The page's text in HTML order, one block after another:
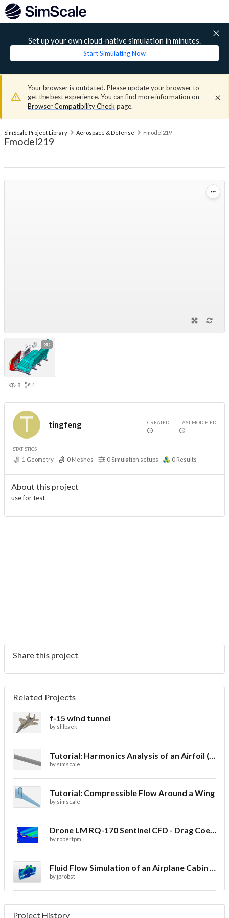
Set up your own cloud-native simulation in minutes.
Start Simulating Now
Your browser is outdated. Please update your browser to
get the best experience. You can find more information on
Browser Compatibility Check page.
SimScale Project Library Aerospace & Defense Fmodel219
Fmodel219
3D
8 1
tingfeng CREATED LAST MODIFIED
STATISTICS
1 Geometry 0 Meshes 0 Simulation setups 0 Results
About this project
use for test
Share this project
Related Projects
f-15 wind tunnel
by slilbaek
Tutorial: Harmonics Analysis of an Airfoil (2/2)
by simscale
Tutorial: Compressible Flow Around a Wing
by simscale
Drone LM RQ-170 Sentinel CFD - Drag Coefficient
by robertpm
Fluid Flow Simulation of an Airplane Cabin Ventilation
by jprobst
Project History